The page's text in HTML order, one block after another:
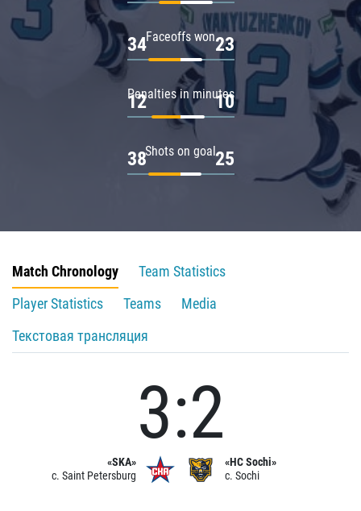
Faceoffs won
34 23
Penalties in minutes
12 10
Shots on goal
38 25
Match Chronology
Team Statistics
Player Statistics
Teams
Media
Текстовая трансляция
«SKA»
c. Saint Petersburg
3:2
«HC Sochi»
c. Sochi